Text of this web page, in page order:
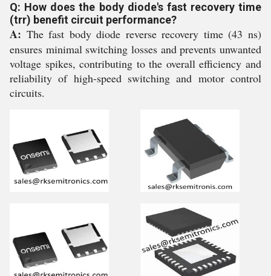
Q: How does the body diode's fast recovery time
(trr) benefit circuit performance?
A: The fast body diode reverse recovery time (43 ns)
ensures minimal switching losses and prevents unwanted
voltage spikes, contributing to the overall efficiency and
reliability of high-speed switching and motor control
circuits.